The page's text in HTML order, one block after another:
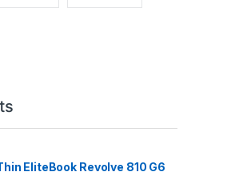
EliteBook Revolve 810 G6